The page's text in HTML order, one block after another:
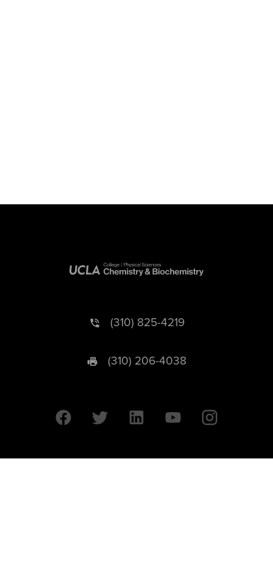
(310) 825-4219
(310) 206-4038